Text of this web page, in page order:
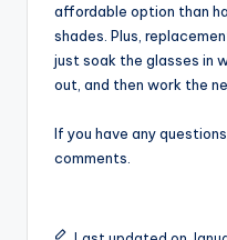
affordable option than
shades. Plus,
just soak the glasses in
out, and then work the
If you have any
comments.